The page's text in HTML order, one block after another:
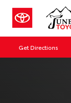
Get Directions